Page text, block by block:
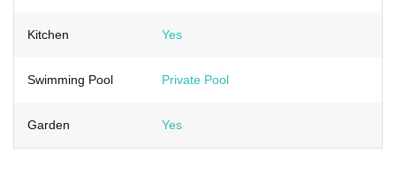
Kitchen Yes
Swimming Pool Private Pool
Garden Yes